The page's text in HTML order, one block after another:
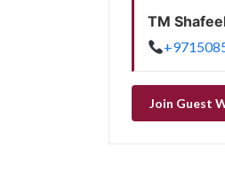
TM
Join Guest